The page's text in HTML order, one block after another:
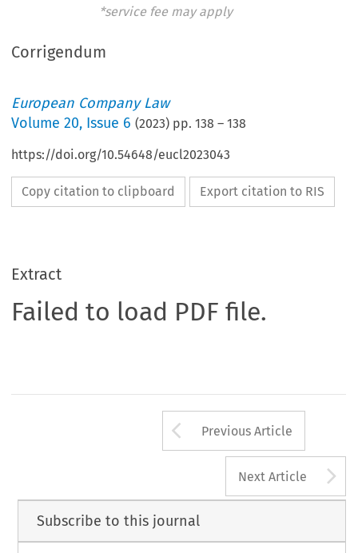
*service fee may apply
Corrigendum
European Company Law
Volume20, Issue 6 (2023) pp.138 –138
https://doi.org/10.54648/eucl2023043
Copy citation to clipboard Export citation to RIS
Extract
Failed to load PDF file.
Arrow button
Previous Article
Next Article
Subscribe to this journal